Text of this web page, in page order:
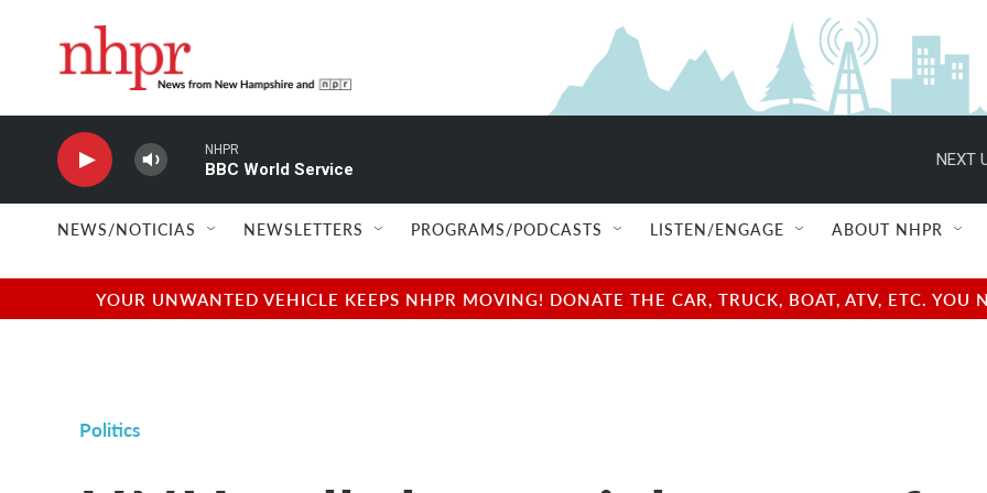
NHPR
BBC World Service
NEXT
NEWS/NOTICIAS NEWSLETTERS PROGRAMS/PODCASTS LISTEN/ENGAGE ABOUT NHPR
YOUR UNWANTED VEHICLE KEEPS NHPR MOVING! DONATE THE CAR, TRUCK, BOAT, ATV, ETC.
Politics